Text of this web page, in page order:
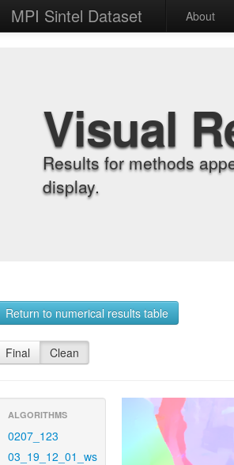
MPI Sintel Dataset About
Visual
Results for methods
display.
Return to numerical results table
Final Clean
ALGORITHMS
0207_123
03_19_12_01_ws